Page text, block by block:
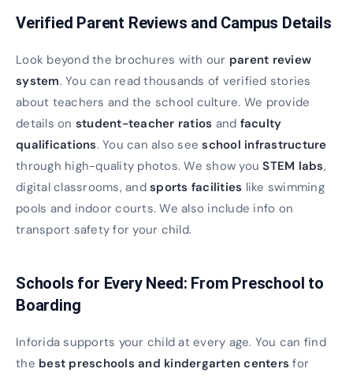
Verified Parent Reviews and Campus Details
Look beyond the brochures with our parent review
system. You can read thousands of verified stories
about teachers and the school culture. We provide
details on student-teacher ratios and faculty
qualifications. You can also seeschool infrastructure
through high-quality photos. We show youSTEM labs,
digital classrooms, and sports facilities like swimming
pools and indoor courts. We also include info on
transport safety for your child.
Schools for Every Need: From Preschool to
Boarding
Inforida supports your child at every age. You can find
the best preschools and kindergarten centers for